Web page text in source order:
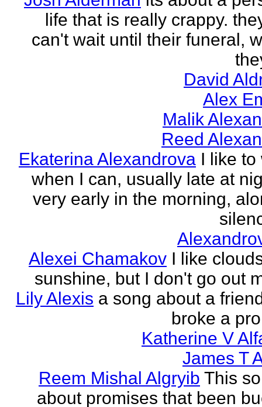
life that is really crappy.
can't wait until their funeral,
David
Alex
Malik
Reed
Ekaterina Alexandrova I like to
when I can, usually late at
very early in the morning,
Alexei Chamakov I like
sunshine, but I don't go out
Lily Alexis a song about a
broke a
Katherine V
James T
Reem Mishal Algryib This
about promises that been